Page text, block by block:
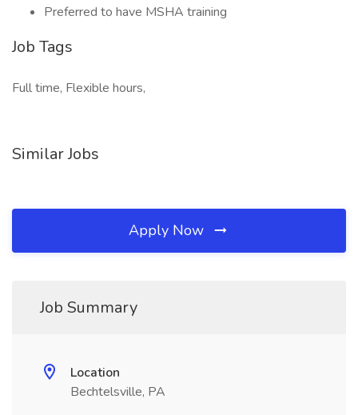
Preferred to have MSHA training
Job Tags
Full time, Flexible hours,
Similar Jobs
Apply Now
Job Summary
Location
Bechtelsville, PA